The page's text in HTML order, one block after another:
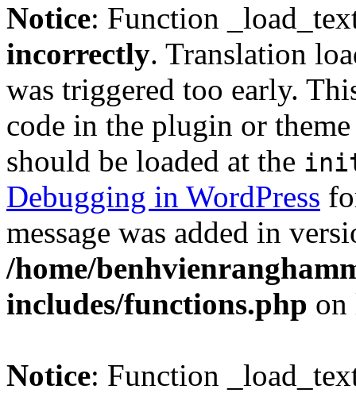
Notice: Function
incorrectly. Translation
was triggered too early.
code in the plugin or
should be loaded at the
Debugging in WordPress
message was added in
/home/
includes/functions.php
Notice: Function